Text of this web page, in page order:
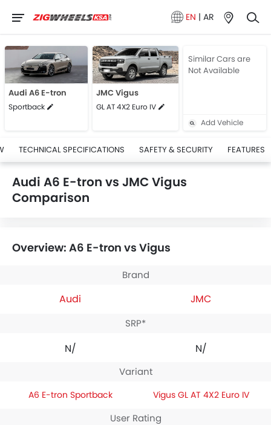
EN | AR
Audi A6 E-tron
Sportback
JMC Vigus
GL AT 4X2 Euro IV
Similar Cars are
Not Available
Add Vehicle
TECHNICAL SPECIFICATIONS SAFETY & SECURITY FEATURES
Audi A6 E-tron vs JMC Vigus
Comparison
Overview: A6 E-tron vs Vigus
Brand
Audi JMC
SRP*
N/A N/A
Variant
A6 E-tron Sportback Vigus GL AT 4X2 Euro IV
User Rating